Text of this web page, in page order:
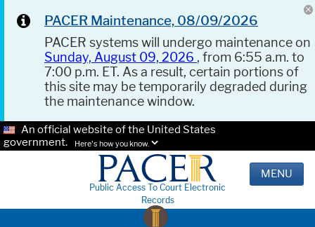
PACER Maintenance, 08/09/2026
PACER systems will undergo maintenance on
Sunday, August 09, 2026 , from 6:55 a.m. to
7:00 p.m. ET. As a result, certain portions of
this site may be temporarily degraded during
the maintenance window.
An official website of the United States
government.
Here's how you know.
Public Access To Court Electronic
Records
MENU